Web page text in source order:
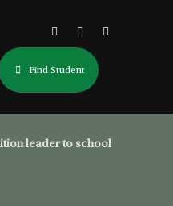
Find Student
leader to school